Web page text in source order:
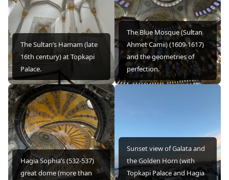
The Sultan’s Hamam (late
16th century) at Topkapi
Palace.
The Blue Mosque (Sultan
Ahmet Camii) (1609-1617)
and the geometries of
perfection.
Hagia Sophia’s (532-537)
great dome (more than
Sunset view of Galata and
the Golden Horn (with
Topkapi Palace and Hagia